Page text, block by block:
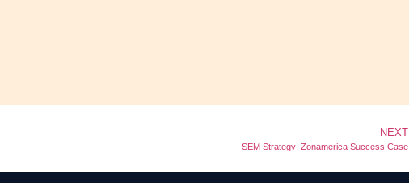
NEXT
SEM Strategy: Zonamerica Success Case